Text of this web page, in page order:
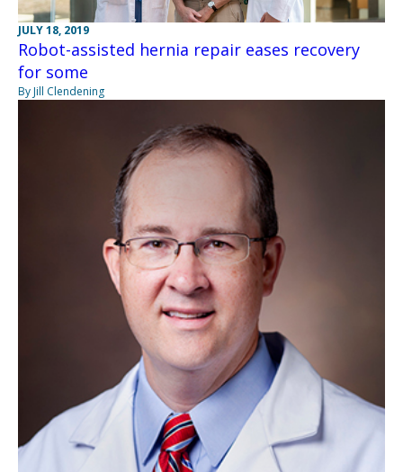
JULY 18, 2019
Robot-assisted hernia repair eases recovery
for some
By Jill Clendening